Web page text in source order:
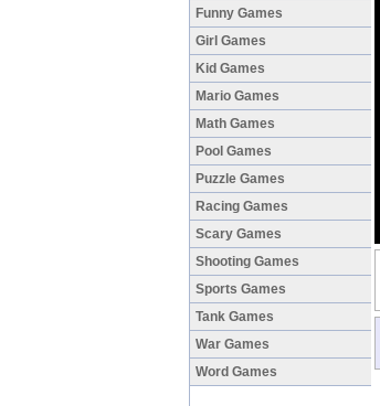
Funny Games
Girl Games
Kid Games
Mario Games
Math Games
Pool Games
Puzzle Games
Racing Games
Scary Games
Shooting Games
Sports Games
Tank Games
War Games
Word Games